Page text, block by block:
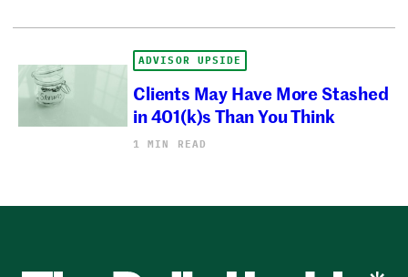
ADVISOR UPSIDE
Clients May Have More Stashed
in 401(k)s Than You Think
1 MIN READ